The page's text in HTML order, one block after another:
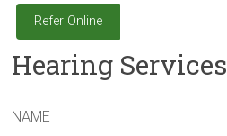
Refer Online
Hearing Services
NAME